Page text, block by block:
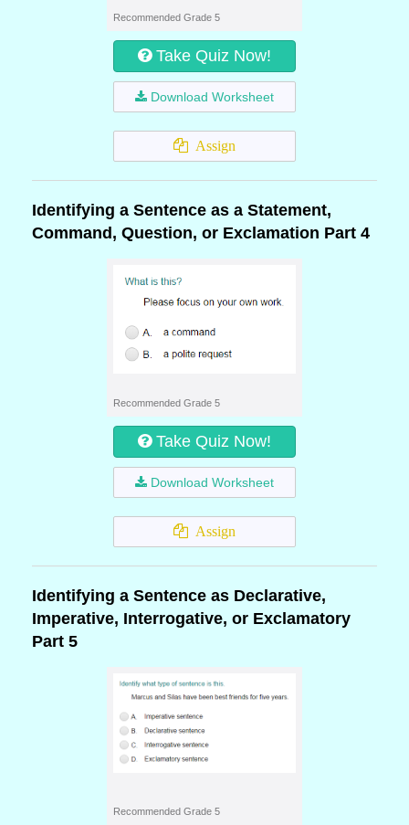
Recommended Grade 5
Take Quiz Now!
Download Worksheet
Assign
Identifying a Sentence as a Statement,
Command, Question, or Exclamation Part 4
Recommended Grade 5
Take Quiz Now!
Download Worksheet
Assign
Identifying a Sentence as Declarative,
Imperative, Interrogative, or Exclamatory
Part 5
Recommended Grade 5